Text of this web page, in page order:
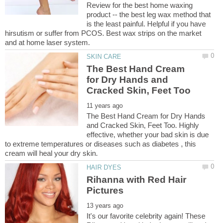
Review for the best home waxing
product -- the best leg wax method that
is the least painful. Helpful if you have
hirsutism or suffer from PCOS. Best wax strips on the market
The Best Hand Cream
for Dry Hands and
The Best Hand Cream for Dry Hands
and Cracked Skin, Feet Too. Highly
effective, whether your bad skin is due
to extreme temperatures or diseases such as diabetes , this
Rihanna with Red Hair
It's our favorite celebrity again! These